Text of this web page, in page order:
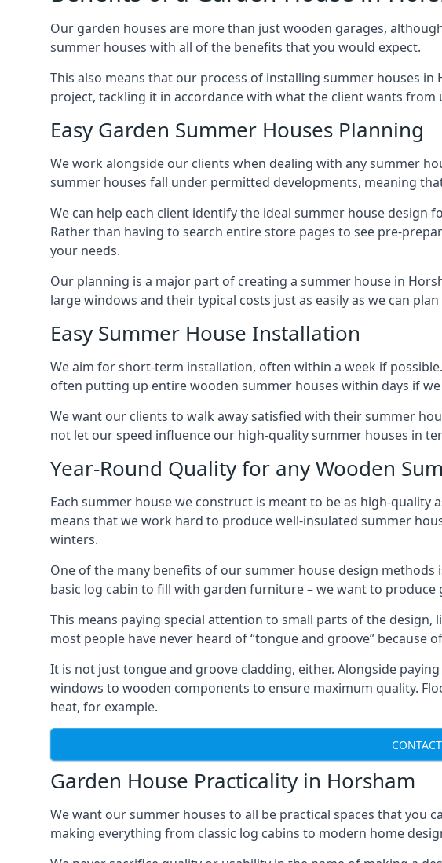
Our garden houses are more than just wooden garages,
summer houses with all of the benefits that you would expect.
This also means that our process of installing summer houses
project, tackling it in accordance with what the client wants from
Easy Garden Summer Houses Planning
We work alongside our clients when dealing with any summer
summer houses fall under permitted developments, meaning
We can help each client identify the ideal summer house
Rather than having to search entire store pages to see pre-
your needs.
Our planning is a major part of creating a summer house in
large windows and their typical costs just as easily as we can
Easy Summer House Installation
We aim for short-term installation, often within a week if
often putting up entire wooden summer houses within days if
We want our clients to walk away satisfied with their summer
not let our speed influence our high-quality summer houses in
Year-Round Quality for any Wooden
Each summer house we construct is meant to be as high-
means that we work hard to produce well-insulated summer
winters.
One of the many benefits of our summer house design
basic log cabin to fill with garden furniture – we want to produce
This means paying special attention to small parts of the
most people have never heard of “tongue and groove”
It is not just tongue and groove cladding, either. Alongside
windows to wooden components to ensure maximum quality.
heat, for example.
Garden House Practicality in Horsham
We want our summer houses to all be practical spaces that you
making everything from classic log cabins to modern home